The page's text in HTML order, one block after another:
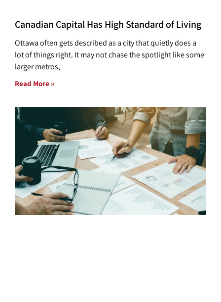
Canadian Capital Has High Standard of Living
Ottawa often gets described as a city that quietly does a
lot of things right. It may not chase the spotlight like some
larger metros,
Read More »